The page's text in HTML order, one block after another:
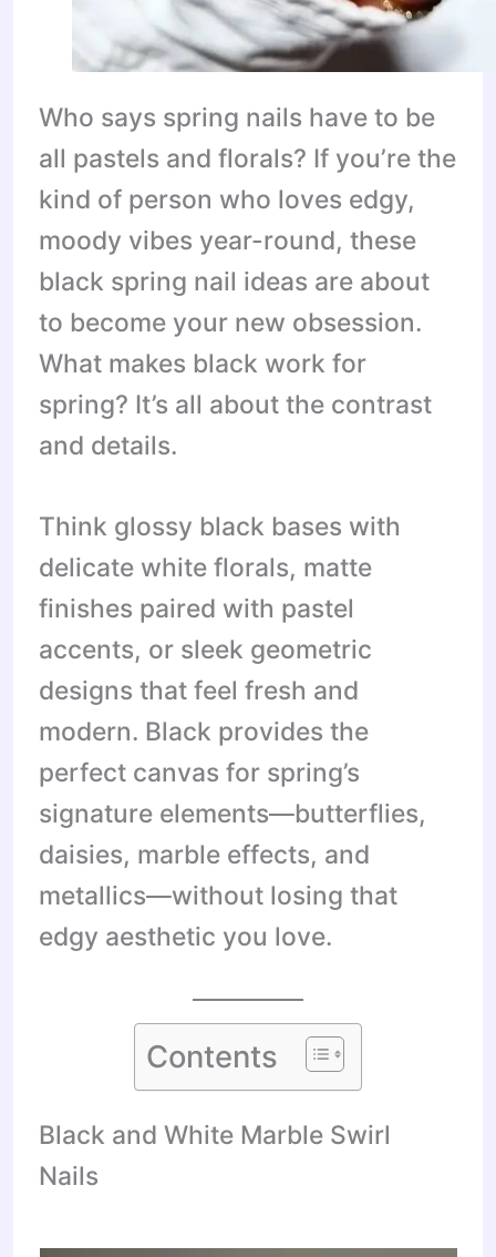
Who says spring nails have to be
all pastels and florals? If you’re the
kind of person who loves edgy,
moody vibes year-round, these
black spring nail ideas are about
to become your new obsession.
What makes black work for
spring? It’s all about the contrast
and details.
Think glossy black bases with
delicate white florals, matte
finishes paired with pastel
accents, or sleek geometric
designs that feel fresh and
modern. Black provides the
perfect canvas for spring’s
signature elements—butterflies,
daisies, marble effects, and
metallics—without losing that
edgy aesthetic you love.
Contents
Black and White Marble Swirl
Nails